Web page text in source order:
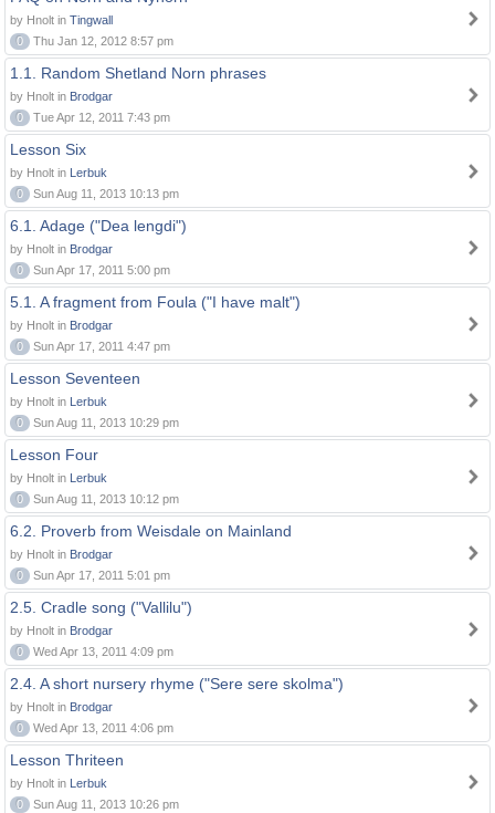
by Hnolt in Tingwall
0
Thu Jan 12, 2012 8:57 pm
1.1. Random Shetland Norn phrases
by Hnolt in Brodgar
0
Tue Apr 12, 2011 7:43 pm
Lesson Six
by Hnolt in Lerbuk
0
Sun Aug 11, 2013 10:13 pm
6.1. Adage ("Dea lengdi")
by Hnolt in Brodgar
0
Sun Apr 17, 2011 5:00 pm
5.1. A fragment from Foula ("I have malt")
by Hnolt in Brodgar
0
Sun Apr 17, 2011 4:47 pm
Lesson Seventeen
by Hnolt in Lerbuk
0
Sun Aug 11, 2013 10:29 pm
Lesson Four
by Hnolt in Lerbuk
0
Sun Aug 11, 2013 10:12 pm
6.2. Proverb from Weisdale on Mainland
by Hnolt in Brodgar
0
Sun Apr 17, 2011 5:01 pm
2.5. Cradle song ("Vallilu")
by Hnolt in Brodgar
0
Wed Apr 13, 2011 4:09 pm
2.4. A short nursery rhyme ("Sere sere skolma")
by Hnolt in Brodgar
0
Wed Apr 13, 2011 4:06 pm
Lesson Thriteen
by Hnolt in Lerbuk
0
Sun Aug 11, 2013 10:26 pm